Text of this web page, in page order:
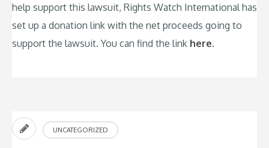
help support this lawsuit, Rights Watch International has
set up a donation link with the net proceeds going to
support the lawsuit. You can find the link here.
UNCATEGORIZED